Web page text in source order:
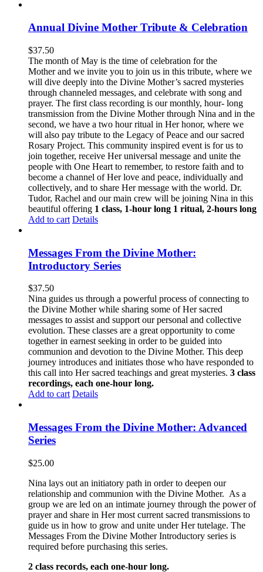
Annual Divine Mother Tribute & Celebration
$37.50
The month of May is the time of celebration for the
Mother and we invite you to join us in this tribute, where we
will dive deeply into the Divine Mother’s sacred mysteries
through channeled messages, and celebrate with song and
prayer. The first class recording is our monthly, hour- long
transmission from the Divine Mother through Nina and in the
second, we have a two hour ritual in Her honor, where we
will also pay tribute to the Legacy of Peace and our sacred
Rosary Project. This community inspired event is for us to
join together, receive Her universal message and unite the
people with One Heart to remember, to restore faith and to
become a channel of Her love and peace, individually and
collectively, and to share Her message with the world. Dr.
Tudor, Rachel and our main crew will be joining Nina in this
beautiful offering 1 class, 1-hour long 1 ritual, 2-hours long
Add to cart Details
Messages From the Divine Mother:
Introductory Series
$37.50
Nina guides us through a powerful process of connecting to
the Divine Mother while sharing some of Her sacred
messages to assist and support our personal and collective
evolution. These classes are a great opportunity to come
together in earnest seeking in order to be guided into
communion and devotion to the Divine Mother. This deep
journey introduces and initiates those who have responded to
this call into Her sacred teachings and great mysteries. 3 class
recordings, each one-hour long.
Add to cart Details
Messages From the Divine Mother: Advanced
Series
$25.00
Nina lays out an initiatory path in order to deepen our
relationship and communion with the Divine Mother. As a
group we are led on an intimate journey through the power of
prayer and share in Her most current sacred transmissions to
guide us in how to grow and unite under Her tutelage. The
Messages From the Divine Mother Introductory series is
required before purchasing this series.
2 class records, each one-hour long.